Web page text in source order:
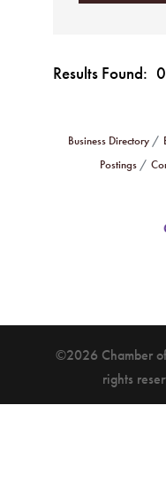
Results Found: 0
Business Directory
Postings
©2026 Chamber
rights